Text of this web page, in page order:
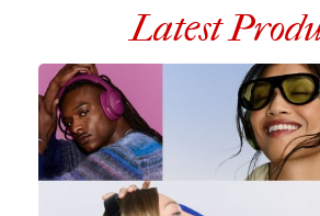
Latest